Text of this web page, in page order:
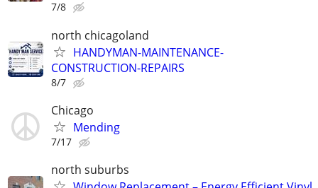
7/8
north chicagoland
HANDYMAN-MAINTENANCE-
CONSTRUCTION-REPAIRS
8/7
Chicago
Mending
7/17
north suburbs